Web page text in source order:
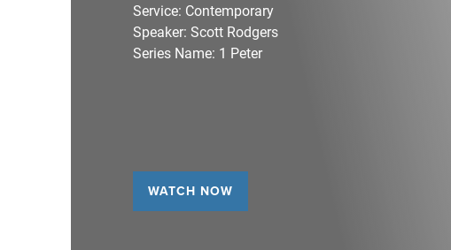
Service: Contemporary
Speaker: Scott Rodgers
Series Name: 1 Peter
WATCH NOW